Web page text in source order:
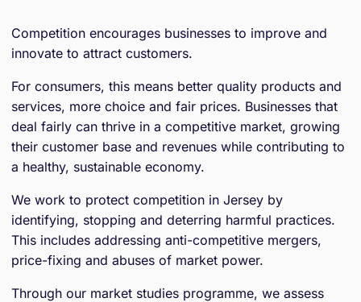
Competition encourages businesses to improve and
innovate to attract customers.
For consumers, this means better quality products and
services, more choice and fair prices. Businesses that
deal fairly can thrive in a competitive market, growing
their customer base and revenues while contributing to
a healthy, sustainable economy.
We work to protect competition in Jersey by
identifying, stopping and deterring harmful practices.
This includes addressing anti-competitive mergers,
price-fixing and abuses of market power.
Through our market studies programme, we assess